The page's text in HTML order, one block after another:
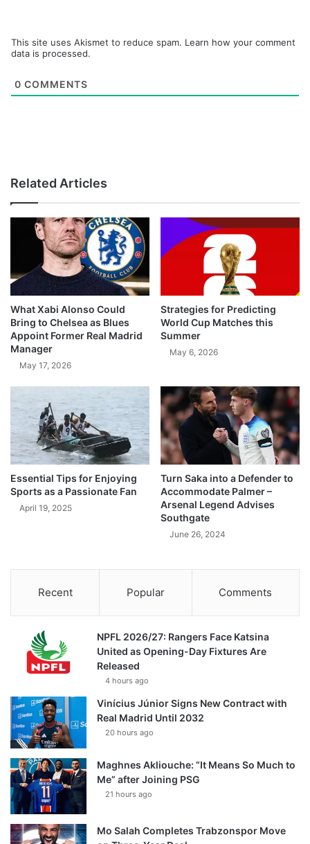
This site uses Akismet to reduce spam. Learn how your comment
data is processed.
0 COMMENTS
Related Articles
What Xabi Alonso Could
Bring to Chelsea as Blues
Appoint Former Real Madrid
Manager
May 17, 2026
Strategies for Predicting
World Cup Matches this
Summer
May 6, 2026
Essential Tips for Enjoying
Sports as a Passionate Fan
April 19, 2025
Turn Saka into a Defender to
Accommodate Palmer –
Arsenal Legend Advises
Southgate
June 26, 2024
Recent Popular Comments
NPFL 2026/27: Rangers Face Katsina
United as Opening-Day Fixtures Are
Released
4 hours ago
Vinícius Júnior Signs New Contract with
Real Madrid Until 2032
20 hours ago
Maghnes Akliouche: “It Means So Much to
Me” after Joining PSG
21 hours ago
Mo Salah Completes Trabzonspor Move